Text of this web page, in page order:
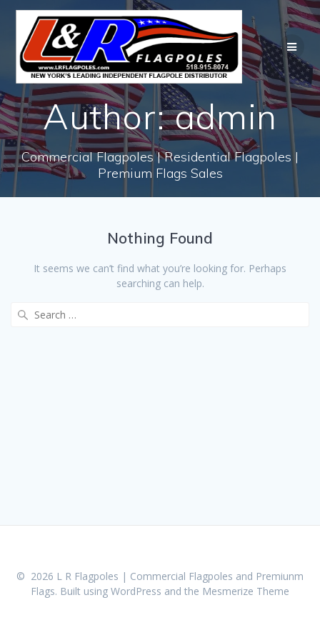
Skip
to
content
Author:admin
Commercial Flagpoles | Residential Flagpoles |
Premium Flags Sales
Nothing Found
It seems we can’t find what you’re looking for. Perhaps
searching can help.
© 2026 L R Flagpoles | Commercial Flagpoles and Premiunm
Flags. Built using WordPress and the Mesmerize Theme